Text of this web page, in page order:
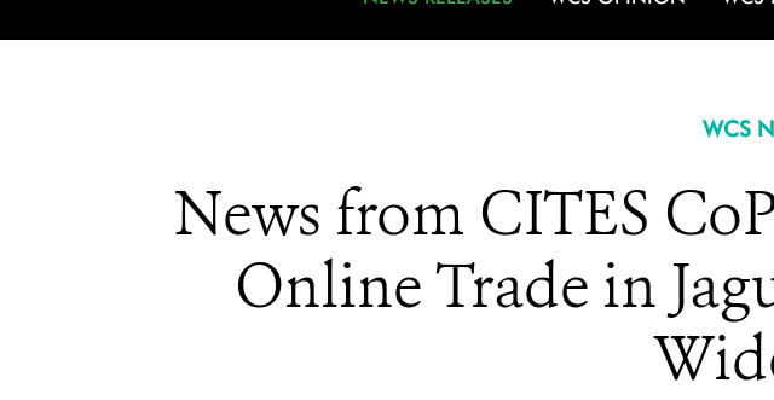
WCS
News from CITES
Online Trade in